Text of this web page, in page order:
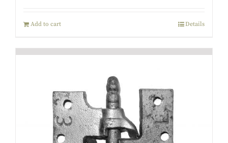
Add to cart Details